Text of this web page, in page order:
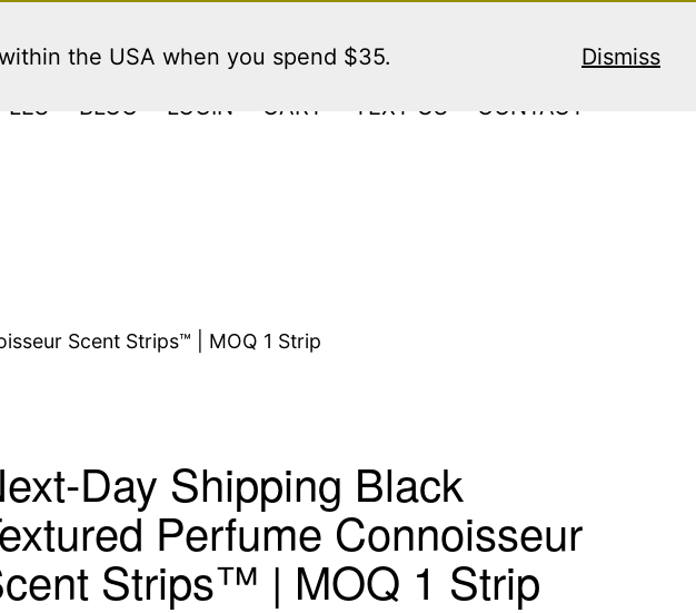
the USA when you spend $35. Dismiss
BLOG LOGIN CART TEXT US CONTACT
Scent Strips™ | MOQ 1 Strip
Day Shipping Black
Perfume Connoisseur
Strips™ | MOQ 1 Strip